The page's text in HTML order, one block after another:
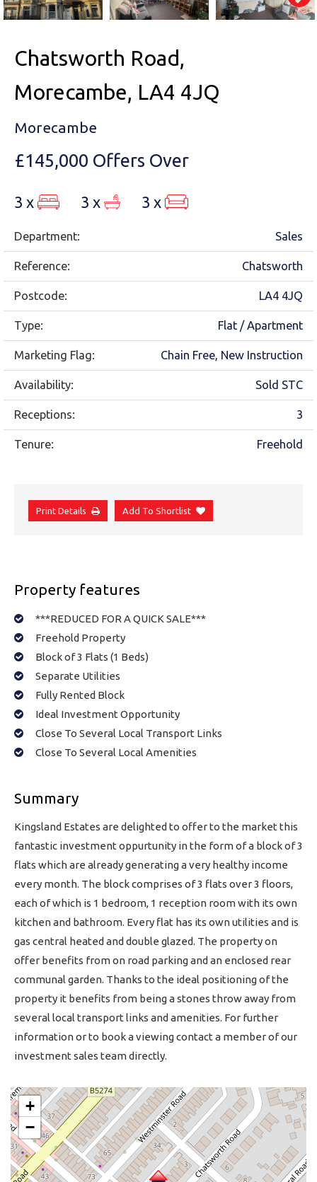
Chatsworth Road,
Morecambe, LA4 4JQ
Morecambe
£145,000 Offers Over
3 x 3 x 3 x
Department: Sales
Reference: Chatsworth
Postcode: LA4 4JQ
Type: Flat / Apartment
Marketing Flag: Chain Free, New Instruction
Availability: Sold STC
Receptions: 3
Tenure: Freehold
Print Details Add To Shortlist
Property features
***REDUCED FOR A QUICK SALE***
Freehold Property
Block of 3 Flats (1 Beds)
Separate Utilities
Fully Rented Block
Ideal Investment Opportunity
Close To Several Local Transport Links
Close To Several Local Amenities
Summary
Kingsland Estates are delighted to offer to the market this
fantastic investment oppurtunity in the form of a block of 3
flats which are already generating a very healthy income
every month. The block comprises of 3 flats over 3 floors,
each of which is 1 bedroom, 1 reception room with its own
kitchen and bathroom. Every flat has its own utilities and is
gas central heated and double glazed. The property on
offer benefits from on road parking and an enclosed rear
communal garden. Thanks to the ideal positioning of the
property it benefits from being a stones throw away from
several local transport links and amenities. For further
information or to book a viewing contact a member of our
investment sales team directly.
+
−